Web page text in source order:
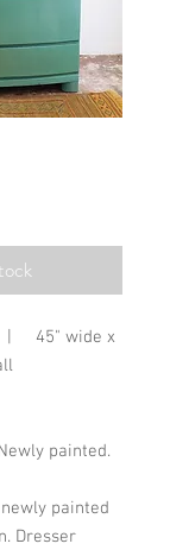
| 45" wide x
painted.
painted
Dresser